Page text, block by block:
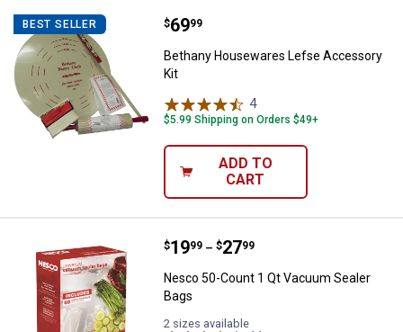
BEST SELLER Bethany Housewares Lefse
Price:
$69
. 99
Bethany Housewares Lefse Accessory
Kit
4Reviews
$5.99 Shipping on Orders $49+
ADD TO
CART
Nesco 50-Count 1 Qt Vacuum
Price range:
$19
. 99 –
to $27
. 99
Nesco 50-Count 1 Qt Vacuum Sealer
Bags
2 sizes available